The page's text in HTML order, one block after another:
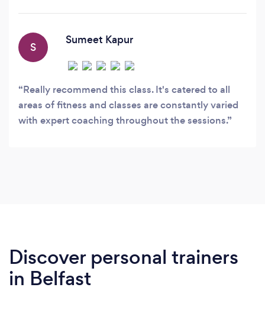
no doubt you wont.
S
Sumeet Kapur
Really recommend this class. It's catered to all
areas of fitness and classes are constantly varied
with expert coaching throughout the sessions.
Discover personal trainers
in Belfast